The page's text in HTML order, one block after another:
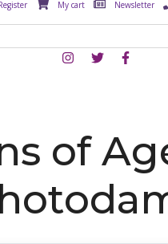
My cart Newsletter
of